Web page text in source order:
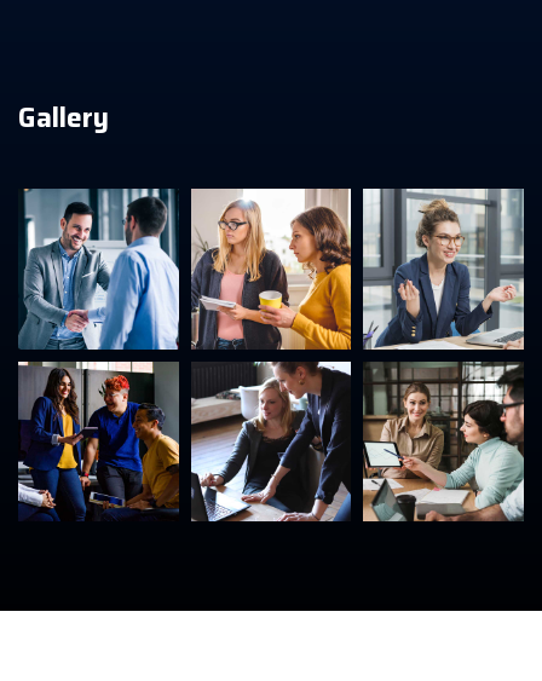
Gallery